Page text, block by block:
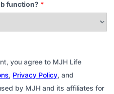
function? *
you agree to MJH Life
, Privacy Policy, and
by MJH and its affiliates for